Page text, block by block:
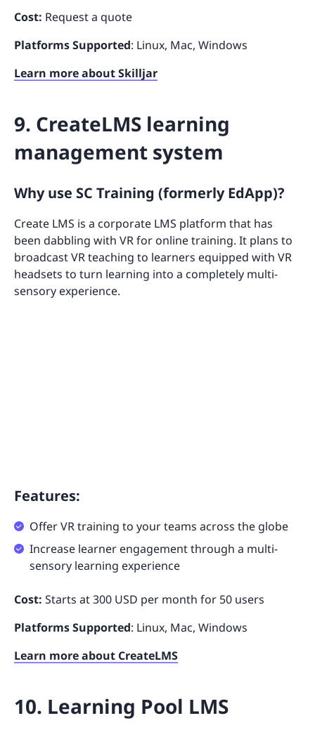
Cost: Request a quote
Platforms Supported: Linux, Mac, Windows
Learn more about Skilljar
9. CreateLMS learning
management system
Why use SC Training (formerly EdApp)?
Create LMS is a corporate LMS platform that has
been dabbling with VR for online training. It plans to
broadcast VR teaching to learners equipped with VR
headsets to turn learning into a completely multi-
sensory experience.
Features:
Offer VR training to your teams across the globe
Increase learner engagement through a multi-
sensory learning experience
Cost: Starts at 300 USD per month for 50 users
Platforms Supported: Linux, Mac, Windows
Learn more about CreateLMS
10. Learning Pool LMS